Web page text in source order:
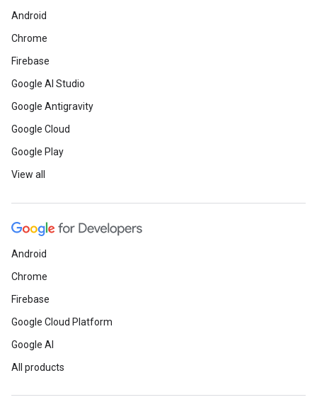
Android
Chrome
Firebase
Google AI Studio
Google Antigravity
Google Cloud
Google Play
View all
Android
Chrome
Firebase
Google Cloud Platform
Google AI
All products